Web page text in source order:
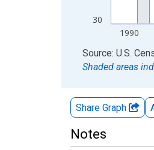
30
1990
End of interactive
Source: U.S.
Shaded areas
Share Graph
Notes